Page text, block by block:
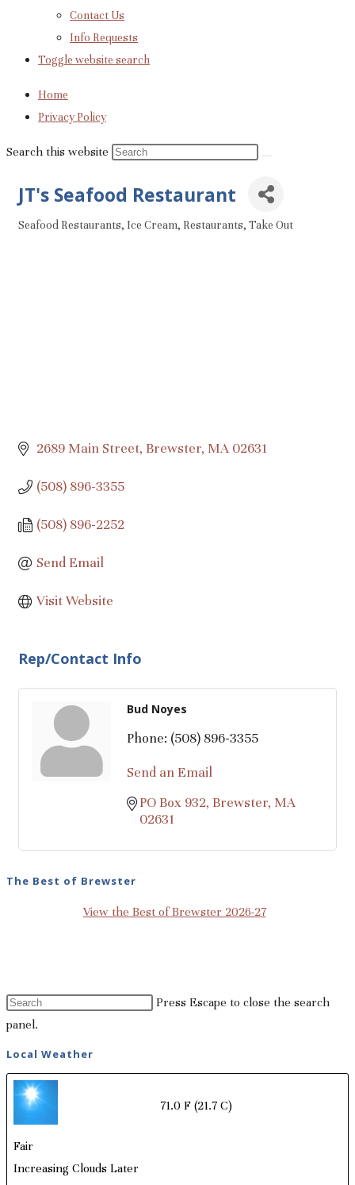
Contact Us
Info Requests
Toggle website search
Home
Privacy Policy
Search this website
JT's Seafood Restaurant
Categories
Seafood Restaurants Ice Cream Restaurants Take Out
2689 Main Street Brewster MA 02631
(508) 896-3355
(508) 896-2252
Send Email
Visit Website
Rep/Contact Info
Bud Noyes
Phone: (508) 896-3355
Send an Email
PO Box 932 Brewster MA
02631
The Best of Brewster
View the Best of Brewster 2026-27
Press Escape to close the search
panel.
Local Weather
71.0 F (21.7 C)
Fair
Increasing Clouds Later